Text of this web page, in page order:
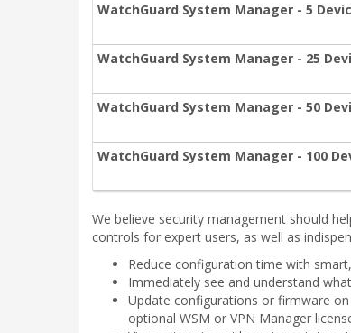
WatchGuard System Manager - 5
WatchGuard System Manager - 25
WatchGuard System Manager - 50
WatchGuard System Manager - 100
We believe security management should
controls for expert users, as well as
Reduce configuration time with
Immediately see and understand
Update configurations or firmware
optional WSM or VPN Manager